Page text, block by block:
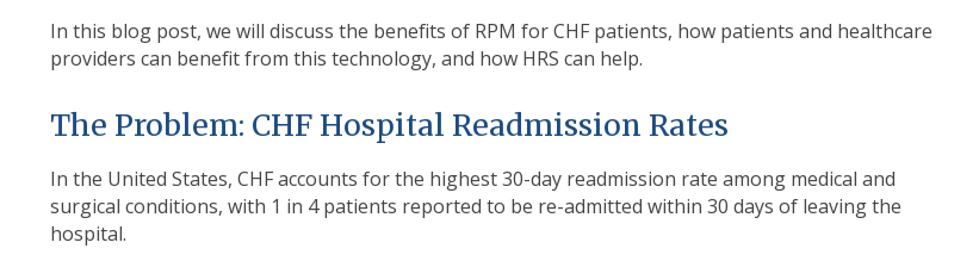
In this blog post, we will discuss the benefits of RPM for CHF patients, how patients and healthcare
providers can benefit from this technology, and how HRS can help.
The Problem: CHF Hospital Readmission Rates
In the United States, CHF accounts for the highest 30-day readmission rate among medical and
surgical conditions, with 1 in 4 patients reported to be re-admitted within 30 days of leaving the
hospital.